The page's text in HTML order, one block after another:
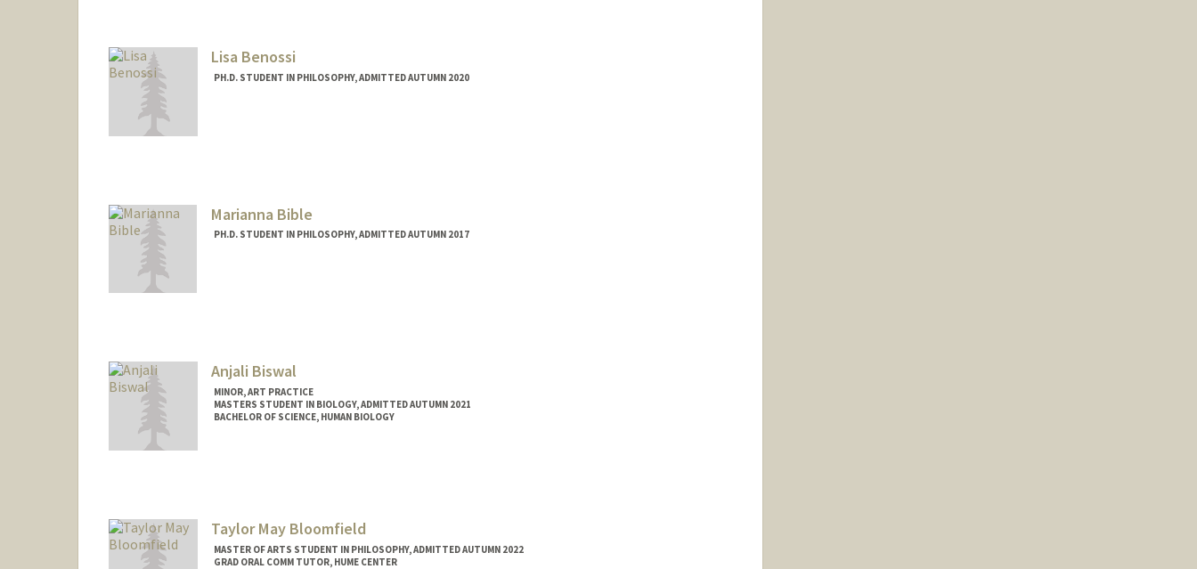
Lisa Benossi
PH.D. STUDENT IN PHILOSOPHY, ADMITTED AUTUMN 2020
Marianna Bible
PH.D. STUDENT IN PHILOSOPHY, ADMITTED AUTUMN 2017
Anjali Biswal
MINOR, ART PRACTICE
MASTERS STUDENT IN BIOLOGY, ADMITTED AUTUMN 2021
BACHELOR OF SCIENCE, HUMAN BIOLOGY
Taylor May Bloomfield
MASTER OF ARTS STUDENT IN PHILOSOPHY, ADMITTED AUTUMN 2022
GRAD ORAL COMM TUTOR, HUME CENTER